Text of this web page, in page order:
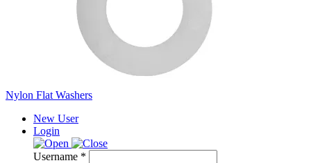
Nylon Flat Washers
New User
Login
Username *